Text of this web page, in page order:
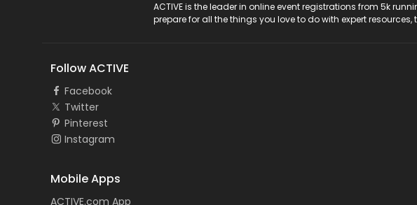
ACTIVE is the leader in online event registrations from 5k
prepare for all the things you love to do with expert
Follow ACTIVE
Facebook
Twitter
Pinterest
Instagram
Mobile Apps
ACTIVE.com App